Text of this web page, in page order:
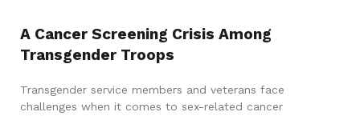
A Cancer Screening Crisis Among
Transgender Troops
Transgender service members and veterans face
challenges when it comes to sex-related cancer